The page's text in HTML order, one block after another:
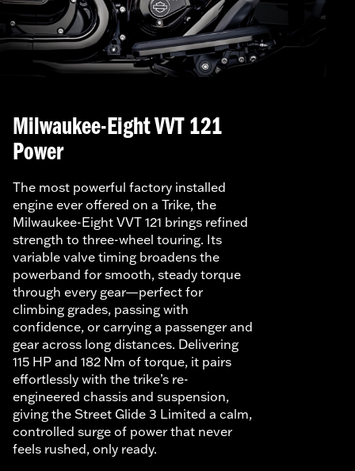
Milwaukee-Eight VVT 121
Power
The most powerful factory installed
engine ever offered on a Trike, the
Milwaukee-Eight VVT 121 brings refined
strength to three-wheel touring. Its
variable valve timing broadens the
powerband for smooth, steady torque
through every gear—perfect for
climbing grades, passing with
confidence, or carrying a passenger and
gear across long distances. Delivering
115 HP and 182 Nm of torque, it pairs
effortlessly with the trike’s re-
engineered chassis and suspension,
giving the Street Glide 3 Limited a calm,
controlled surge of power that never
feels rushed, only ready.